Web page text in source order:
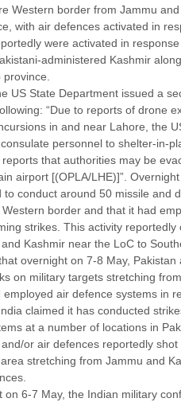
Western border from Jammu
with air defences activated in
were activated in
administered Kashmir
US State Department issued a
“Due to reports of drone
in and near Lahore, the
personnel to shelter-in-
that authorities may be
airport [(OPLA/LHE)]”.
to conduct around 50 missile and
border and that it had
strikes. This activity reportedly
Kashmir near the LoC to
overnight on 7-8 May,
on military targets stretching
air defence systems in
claimed it has conducted
at a number of locations in
or air defences reportedly
stretching from Jammu and
on 6-7 May, the Indian military